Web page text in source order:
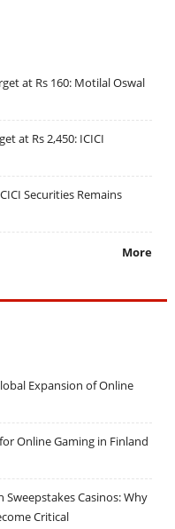
at Rs 160: Motilal Oswal
at Rs 2,450: ICICI
Securities Remains
More
Expansion of Online
Online Gaming in Finland
Casinos: Why
Critical